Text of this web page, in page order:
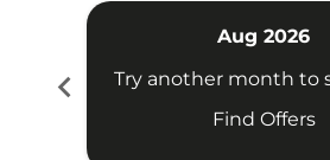
chevron_left
Aug 2026
Try another month to
Find Offers